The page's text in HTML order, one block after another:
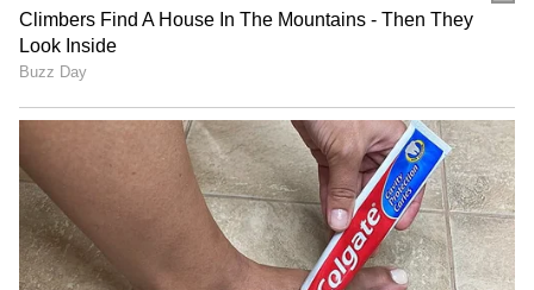
India hikes customs duty on gold, silver
to 15% amid global risks